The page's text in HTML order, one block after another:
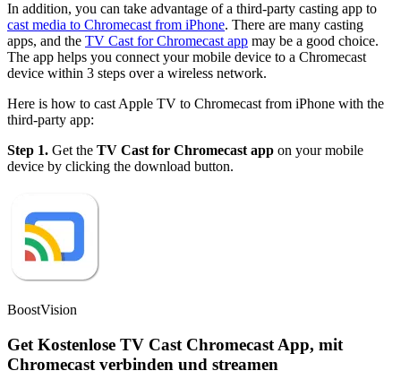
In addition, you can take advantage of a third-party casting app to
cast media to Chromecast from iPhone. There are many casting
apps, and the TV Cast for Chromecast app may be a good choice.
The app helps you connect your mobile device to a Chromecast
device within 3 steps over a wireless network.
Here is how to cast Apple TV to Chromecast from iPhone with the
third-party app:
Step 1. Get the TV Cast for Chromecast app on your mobile
device by clicking the download button.
BoostVision
Get Kostenlose TV Cast Chromecast App, mit
Chromecast verbinden und streamen